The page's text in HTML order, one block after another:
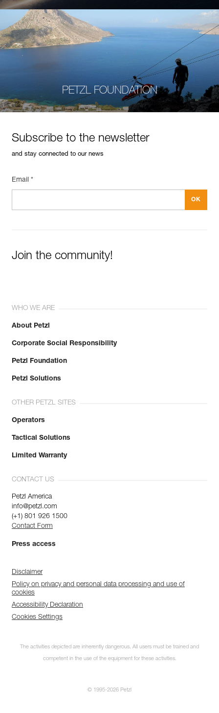
PETZL FOUNDATION
Subscribe to the newsletter
and stay connected to our news
Email *
Join the community!
WHO WE ARE
About Petzl
Corporate Social Responsibility
Petzl Foundation
Petzl Solutions
OTHER PETZL SITES
Operators
Tactical Solutions
Limited Warranty
CONTACT US
Petzl America
info@petzl.com
(+1) 801 926 1500
Contact Form
Press access
Disclaimer
Policy on privacy and personal data processing and use of
cookies
Accessibility Declaration
Cookies Settings
The activities depicted are inherently dangerous. All users must be trained and
competent in the use of the equipment for these activities.
© 1995-2026 Petzl